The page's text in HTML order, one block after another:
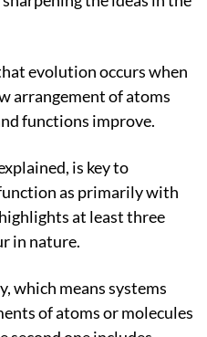
perspectives were
the ideas in the
evolution occurs when
arrangement of atoms
functions improve.
is key to
as primarily with
at least three
in nature.
which means systems